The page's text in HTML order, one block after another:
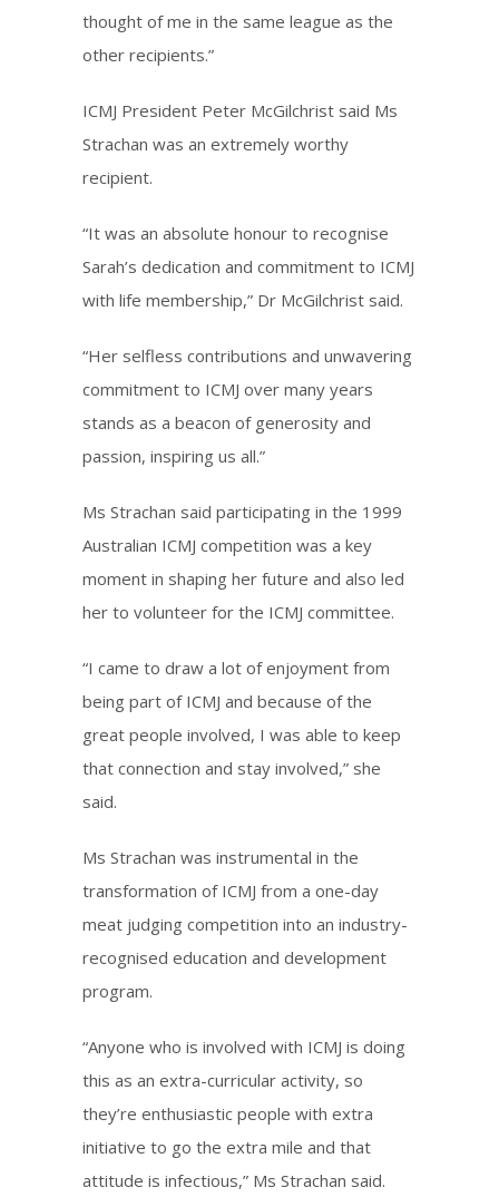
thought of me in the same league as the
other recipients.”
ICMJ President Peter McGilchrist said Ms
Strachan was an extremely worthy
recipient.
“It was an absolute honour to recognise
Sarah’s dedication and commitment to ICMJ
with life membership,” Dr McGilchrist said.
“Her selfless contributions and unwavering
commitment to ICMJ over many years
stands as a beacon of generosity and
passion, inspiring us all.”
Ms Strachan said participating in the 1999
Australian ICMJ competition was a key
moment in shaping her future and also led
her to volunteer for the ICMJ committee.
“I came to draw a lot of enjoyment from
being part of ICMJ and because of the
great people involved, I was able to keep
that connection and stay involved,” she
said.
Ms Strachan was instrumental in the
transformation of ICMJ from a one-day
meat judging competition into an industry-
recognised education and development
program.
“Anyone who is involved with ICMJ is doing
this as an extra-curricular activity, so
they’re enthusiastic people with extra
initiative to go the extra mile and that
attitude is infectious,” Ms Strachan said.